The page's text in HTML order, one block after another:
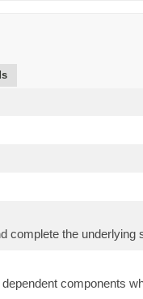
complete the
components